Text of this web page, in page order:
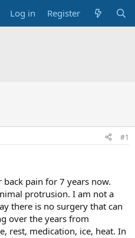
Log in Register
#1
pain for 7 years now.
protrusion. I am not a
there is no surgery that can
over the years from
rest, medication, ice, heat. In